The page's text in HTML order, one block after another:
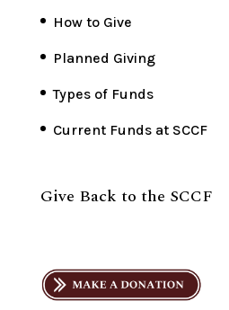
How to Give
Planned Giving
Types of Funds
Current Funds at SCCF
Give Back to the SCCF